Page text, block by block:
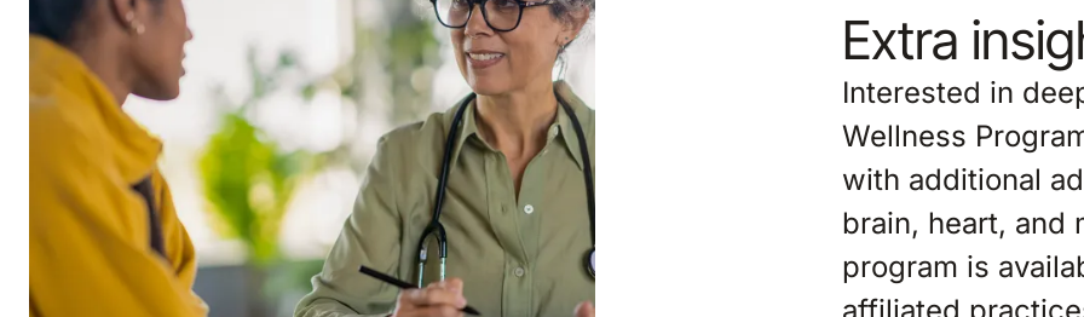
Extra
Interested in
Wellness
with additional
brain, heart, and
program is